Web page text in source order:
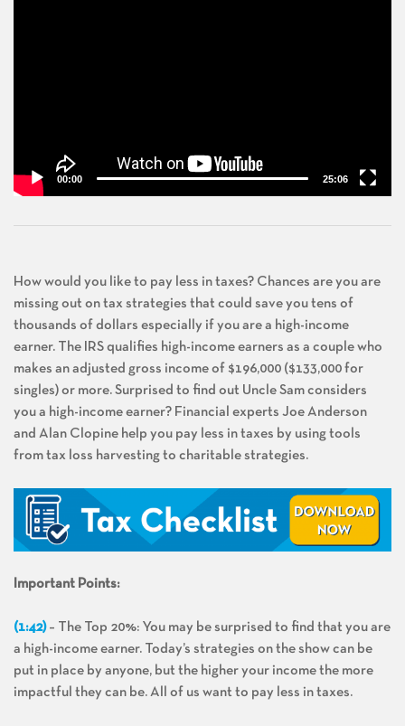
00:00 25:06
How would you like to pay less in taxes? Chances are you are
missing out on tax strategies that could save you tens of
thousands of dollars especially if you are a high-income
earner. The IRS qualifies high-income earners as a couple who
makes an adjusted gross income of $196,000 ($133,000 for
singles) or more. Surprised to find out Uncle Sam considers
you a high-income earner? Financial experts Joe Anderson
and Alan Clopine help you pay less in taxes by using tools
from tax loss harvesting to charitable strategies.
Important Points:
(1:42)– The Top 20%: You may be surprised to find that you are
a high-income earner. Today’s strategies on the show can be
put in place by anyone, but the higher your income the more
impactful they can be. All of us want to pay less in taxes.